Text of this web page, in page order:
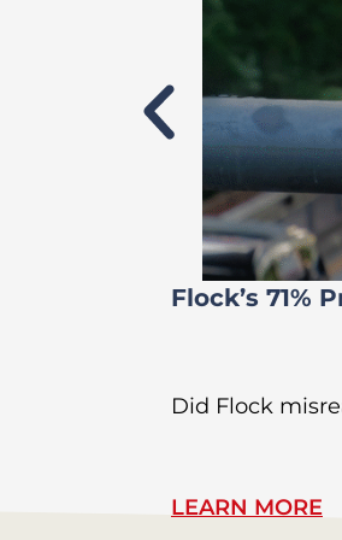
Flock’s 71%
Did Flock
LEARN MORE